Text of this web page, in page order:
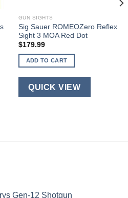
GUN SIGHTS
Sig Sauer ROMEOZero Reflex
Sight 3 MOA Red Dot
$179.99
ADD TO CART
QUICK VIEW
Gen-12 Shotgun